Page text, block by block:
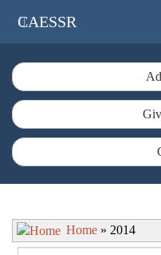
CAESSR
Home » 2014